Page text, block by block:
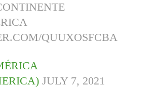
QUUXOSFCBA
JULY 7, 2021